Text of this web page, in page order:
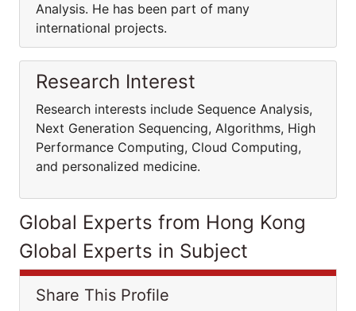
Analysis. He has been part of many
international projects.
Research Interest
Research interests include Sequence Analysis,
Next Generation Sequencing, Algorithms, High
Performance Computing, Cloud Computing,
and personalized medicine.
Global Experts from Hong Kong
Global Experts in Subject
Share This Profile